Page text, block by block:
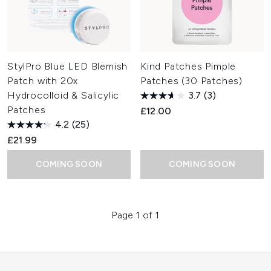
StylPro Blue LED Blemish
Patch with 20x
Hydrocolloid & Salicylic
Patches
4.2 (25)
£21.99
COMING SOON
Kind Patches Pimple
Patches (30 Patches)
3.7 (3)
£12.00
COMING SOON
Page 1 of 1